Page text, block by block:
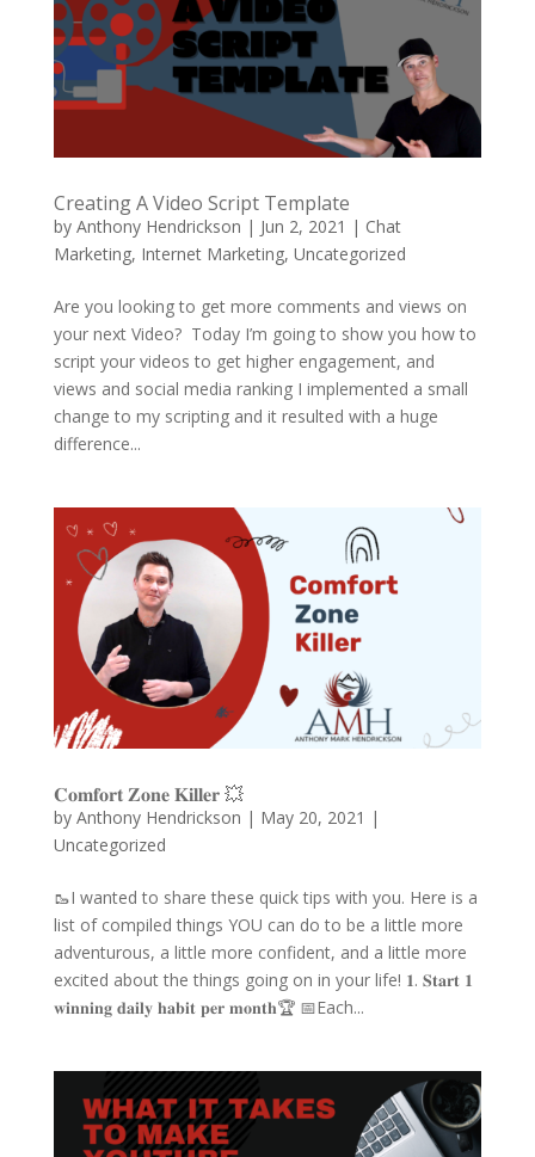
Creating A Video Script Template
by Anthony Hendrickson | Jun 2, 2021 | Chat
Marketing, Internet Marketing, Uncategorized
Are you looking to get more comments and views on
your next Video? Today I’m going to show you how to
script your videos to get higher engagement, and
views and social media ranking I implemented a small
change to my scripting and it resulted with a huge
difference...
𝐂𝐨𝐦𝐟𝐨𝐫𝐭 𝐙𝐨𝐧𝐞 𝐊𝐢𝐥𝐥𝐞𝐫 💥
by Anthony Hendrickson | May 20, 2021 |
Uncategorized
🥾I wanted to share these quick tips with you. Here is a
list of compiled things YOU can do to be a little more
adventurous, a little more confident, and a little more
excited about the things going on in your life! 𝟏. 𝐒𝐭𝐚𝐫𝐭 𝟏
𝐰𝐢𝐧𝐧𝐢𝐧𝐠 𝐝𝐚𝐢𝐥𝐲 𝐡𝐚𝐛𝐢𝐭 𝐩𝐞𝐫 𝐦𝐨𝐧𝐭𝐡🏆 📅Each...